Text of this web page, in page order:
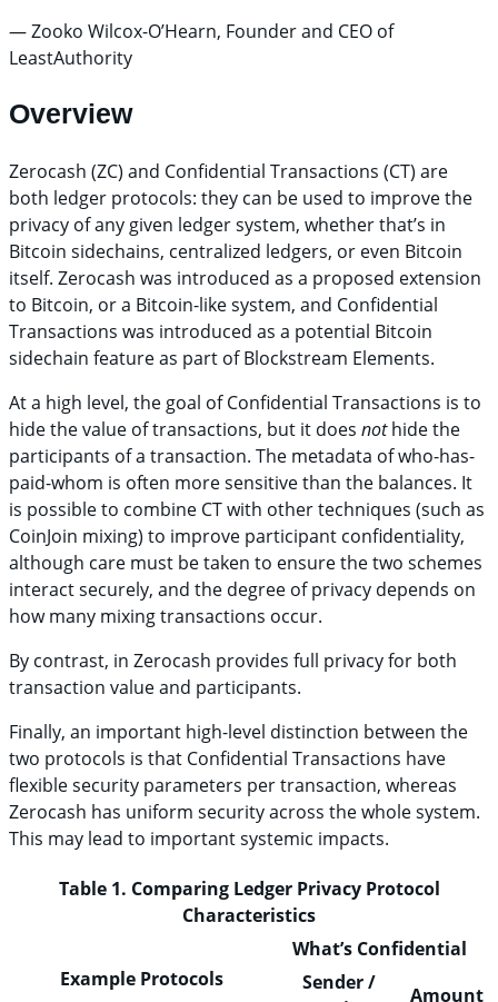
— Zooko Wilcox-O’Hearn, Founder and CEO of
LeastAuthority
Overview
Zerocash (ZC) and Confidential Transactions (CT) are
both ledger protocols: they can be used to improve the
privacy of any given ledger system, whether that’s in
Bitcoin sidechains, centralized ledgers, or even Bitcoin
itself. Zerocash was introduced as a proposed extension
to Bitcoin, or a Bitcoin-like system, and Confidential
Transactions was introduced as a potential Bitcoin
sidechain feature as part of Blockstream Elements.
At a high level, the goal of Confidential Transactions is to
hide the value of transactions, but it does nothide the
participants of a transaction. The metadata of who-has-
paid-whom is often more sensitive than the balances. It
is possible to combine CT with other techniques (such as
CoinJoin mixing) to improve participant confidentiality,
although care must be taken to ensure the two schemes
interact securely, and the degree of privacy depends on
how many mixing transactions occur.
By contrast, in Zerocash provides full privacy for both
transaction value and participants.
Finally, an important high-level distinction between the
two protocols is that Confidential Transactions have
flexible security parameters per transaction, whereas
Zerocash has uniform security across the whole system.
This may lead to important systemic impacts.
Table 1. Comparing Ledger Privacy Protocol
Characteristics
Example Protocols
What’s Confidential
Sender /
Amount